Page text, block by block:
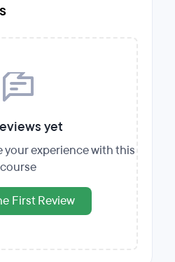
yet
your experience with this
course
First Review